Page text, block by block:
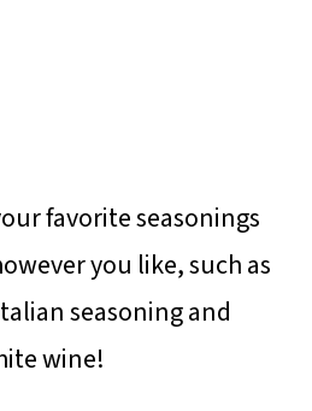
favorite seasonings
you like, such as
seasoning and
wine!